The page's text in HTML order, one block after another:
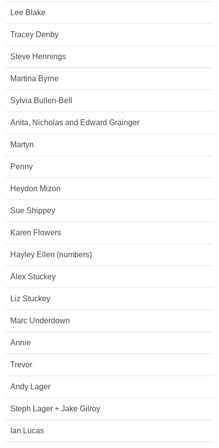
Lee Blake
Tracey Denby
Steve Hennings
Martina Byrne
Sylvia Bullen-Bell
Anita, Nicholas and Edward Grainger
Martyn
Penny
Heydon Mizon
Sue Shippey
Karen Flowers
Hayley Ellen (numbers)
Alex Stuckey
Liz Stuckey
Marc Underdown
Annie
Trevor
Andy Lager
Steph Lager + Jake Gilroy
Ian Lucas